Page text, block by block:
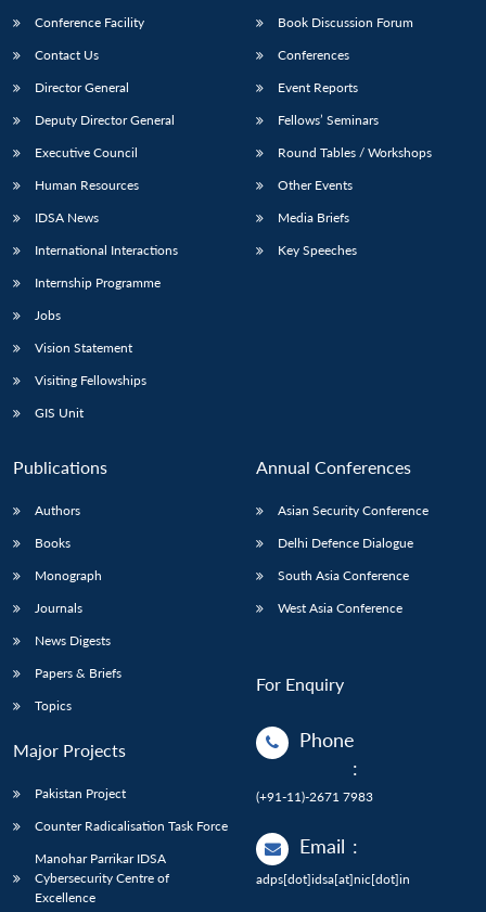
Conference Facility
Contact Us
Director General
Deputy Director General
Executive Council
Human Resources
IDSA News
International Interactions
Internship Programme
Jobs
Vision Statement
Visiting Fellowships
GIS Unit
Book Discussion Forum
Conferences
Event Reports
Fellows’ Seminars
Round Tables / Workshops
Other Events
Media Briefs
Key Speeches
Publications
Authors
Books
Monograph
Journals
News Digests
Papers & Briefs
Topics
Major Projects
Pakistan Project
Counter Radicalisation Task Force
Manohar Parrikar IDSA
Cybersecurity Centre of
Excellence
Annual Conferences
Asian Security Conference
Delhi Defence Dialogue
South Asia Conference
West Asia Conference
For Enquiry
Phone
:
(+91-11)-2671 7983
Email :
adps[dot]idsa[at]nic[dot]in